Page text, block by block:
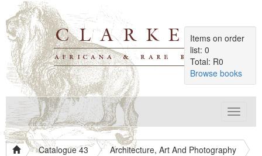
Items on order
list: 0
Total: R0
Browse books
Toggle
Catalogue 43 Architecture, Art And Photography